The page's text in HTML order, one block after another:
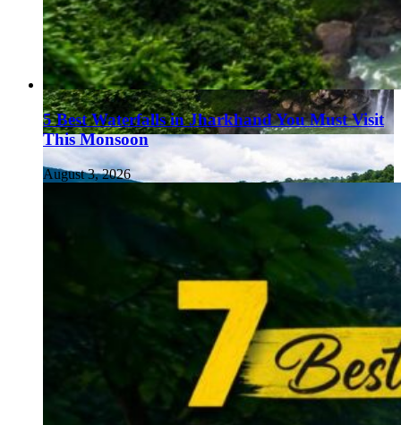
5 Best Waterfalls in Jharkhand You Must Visit
This Monsoon
August 3, 2026